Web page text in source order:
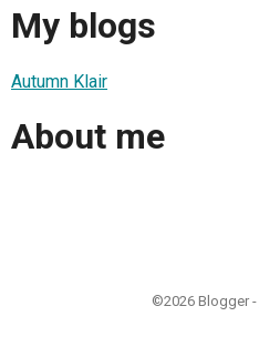
My blogs
Autumn Klair
About me
©2026 Blogger -